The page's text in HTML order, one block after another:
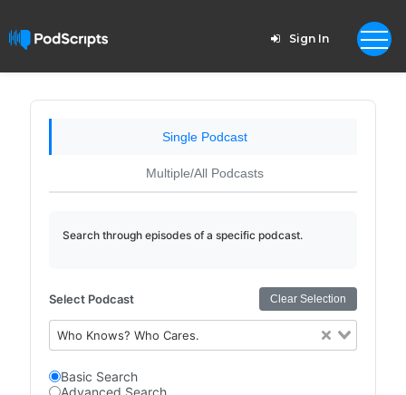
Sign In
Single Podcast
Multiple/All Podcasts
Search through episodes of a specific podcast.
Select Podcast Clear Selection
Who Knows? Who Cares.
Basic Search
Advanced Search